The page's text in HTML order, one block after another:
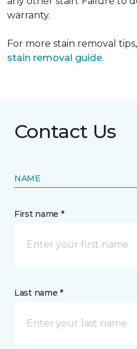
warranty.
For more stain removal
stain removal guide.
Contact Us
NAME
First name *
Last name *